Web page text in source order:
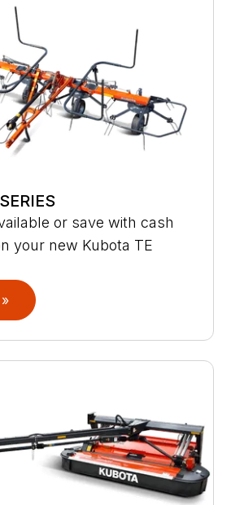
or save with cash
your new Kubota TE